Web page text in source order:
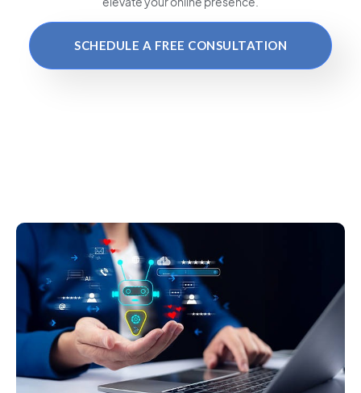
SCHEDULE A FREE CONSULTATION